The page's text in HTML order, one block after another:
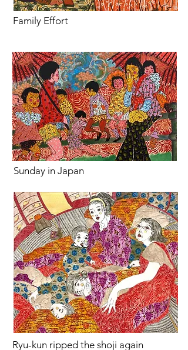
Family Effort
Sunday in Japan
Ryu-kun ripped the shoji again